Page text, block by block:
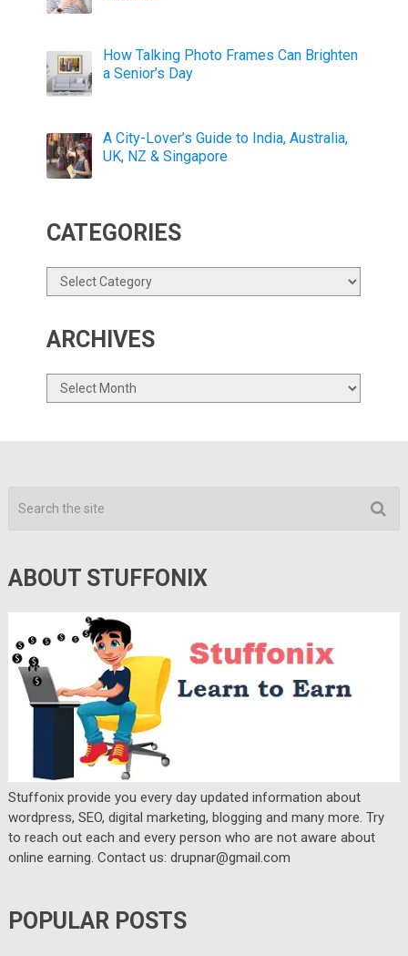
How Talking Photo Frames Can Brighten
a Senior’s Day
A City-Lover’s Guide to India, Australia,
UK, NZ & Singapore
CATEGORIES
Categories
ARCHIVES
Archives
ABOUT STUFFONIX
Stuffonix provide you every day updated information about
wordpress, SEO, digital marketing, blogging and many more. Try
to reach out each and every person who are not aware about
online earning. Contact us: drupnar@gmail.com
POPULAR POSTS